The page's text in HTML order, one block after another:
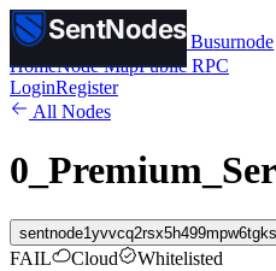
SentNodes
SentNodesby Busurnode
HomeNode MapPublic RPC
LoginRegister
All Nodes
FAIL Cloud Whitelisted